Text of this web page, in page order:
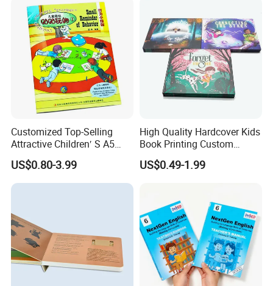
Customized Top-Selling
Attractive Children′ S A5
Paper English Story
Reusable Sticker Book
Printing
US$0.80-3.99
High Quality Hardcover Kids
Book Printing Custom
Hardcover Books Printing
Custom Book Printing
US$0.49-1.99